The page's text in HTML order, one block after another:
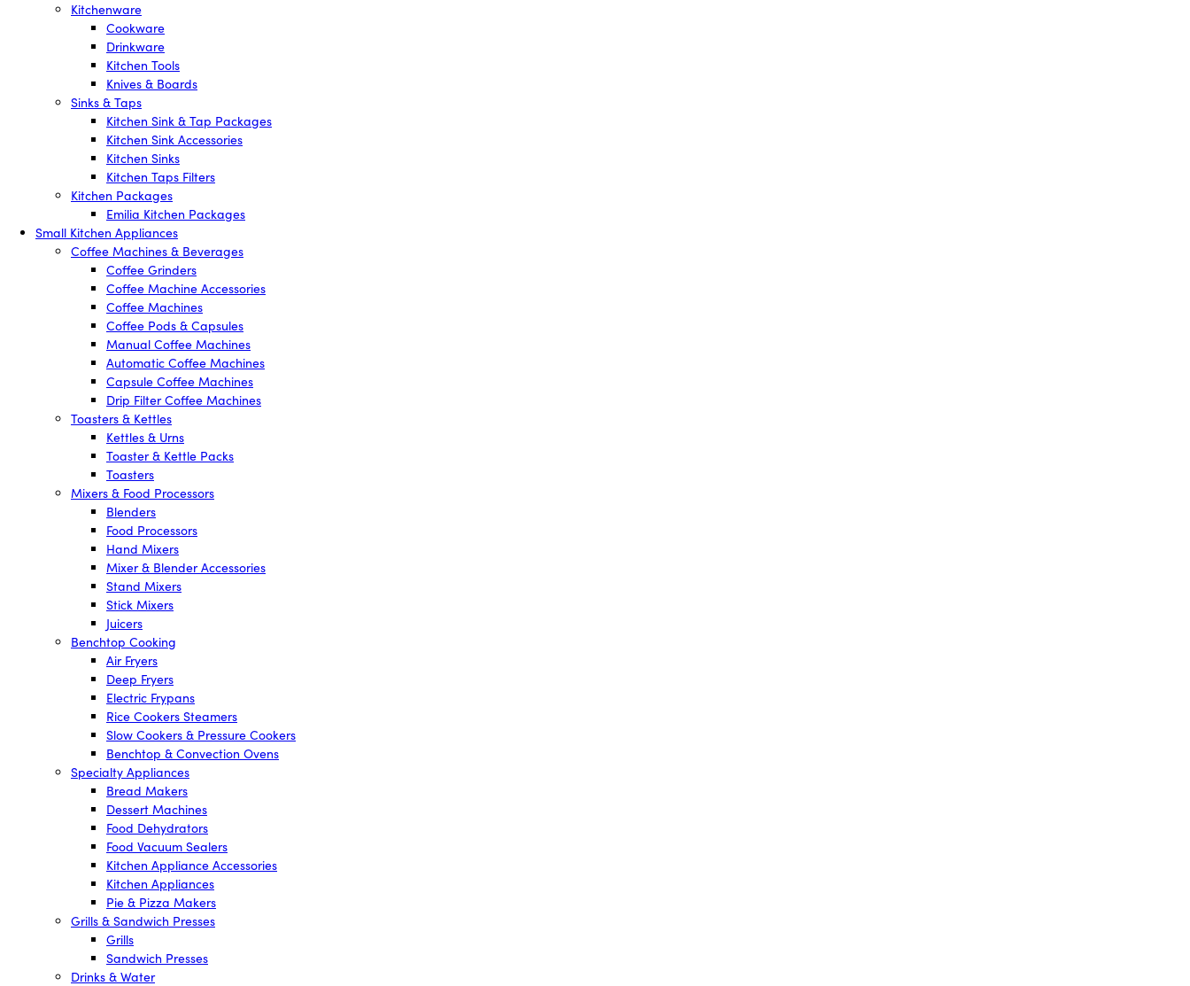
Kitchenware
Cookware
Drinkware
Kitchen Tools
Knives & Boards
Sinks & Taps
Kitchen Sink & Tap Packages
Kitchen Sink Accessories
Kitchen Sinks
Kitchen Taps Filters
Kitchen Packages
Emilia Kitchen Packages
Small Kitchen Appliances
Coffee Machines & Beverages
Coffee Grinders
Coffee Machine Accessories
Coffee Machines
Coffee Pods & Capsules
Manual Coffee Machines
Automatic Coffee Machines
Capsule Coffee Machines
Drip Filter Coffee Machines
Toasters & Kettles
Kettles & Urns
Toaster & Kettle Packs
Toasters
Mixers & Food Processors
Blenders
Food Processors
Hand Mixers
Mixer & Blender Accessories
Stand Mixers
Stick Mixers
Juicers
Benchtop Cooking
Air Fryers
Deep Fryers
Electric Frypans
Rice Cookers Steamers
Slow Cookers & Pressure Cookers
Benchtop & Convection Ovens
Specialty Appliances
Bread Makers
Dessert Machines
Food Dehydrators
Food Vacuum Sealers
Kitchen Appliance Accessories
Kitchen Appliances
Pie & Pizza Makers
Grills & Sandwich Presses
Grills
Sandwich Presses
Drinks & Water